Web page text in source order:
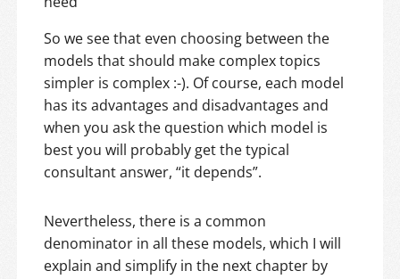
So we see that even choosing between the
models that should make complex topics
simpler is complex :-). Of course, each model
has its advantages and disadvantages and
when you ask the question which model is
best you will probably get the typical
consultant answer, “it depends”.
Nevertheless, there is a common
denominator in all these models, which I will
explain and simplify in the next chapter by